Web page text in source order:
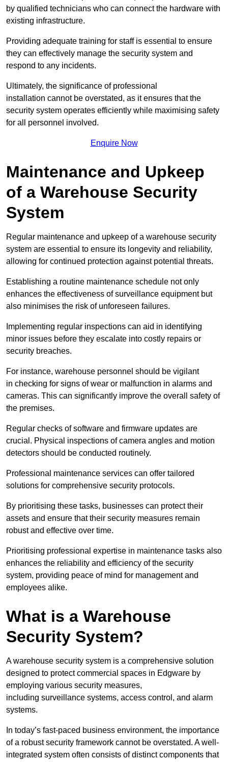
by qualified technicians who can connect the hardware with
existing infrastructure.
Providing adequate training for staff is essential to ensure
they can effectively manage the security system and
respond to any incidents.
Ultimately, the significance of professional
installation cannot be overstated, as it ensures that the
security system operates efficiently while maximising safety
for all personnel involved.
Enquire Now
Maintenance and Upkeep
of a Warehouse Security
System
Regular maintenance and upkeep of a warehouse security
system are essential to ensure its longevity and reliability,
allowing for continued protection against potential threats.
Establishing a routine maintenance schedule not only
enhances the effectiveness of surveillance equipment but
also minimises the risk of unforeseen failures.
Implementing regular inspections can aid in identifying
minor issues before they escalate into costly repairs or
security breaches.
For instance, warehouse personnel should be vigilant
in checking for signs of wear or malfunction in alarms and
cameras. This can significantly improve the overall safety of
the premises.
Regular checks of software and firmware updates are
crucial. Physical inspections of camera angles and motion
detectors should be conducted routinely.
Professional maintenance services can offer tailored
solutions for comprehensive security protocols.
By prioritising these tasks, businesses can protect their
assets and ensure that their security measures remain
robust and effective over time.
Prioritising professional expertise in maintenance tasks also
enhances the reliability and efficiency of the security
system, providing peace of mind for management and
employees alike.
What is a Warehouse
Security System?
A warehouse security system is a comprehensive solution
designed to protect commercial spaces in Edgware by
employing various security measures,
including surveillance systems, access control, and alarm
systems.
In today’s fast-paced business environment, the importance
of a robust security framework cannot be overstated. A well-
integrated system often consists of distinct components that